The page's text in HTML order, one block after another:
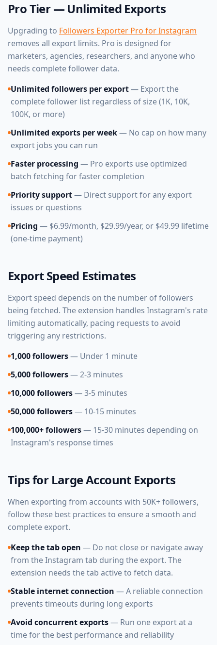
Pro Tier — Unlimited Exports
Upgrading to Followers Exporter Pro for Instagram
removes all export limits. Pro is designed for
marketers, agencies, researchers, and anyone who
needs complete follower data.
Unlimited followers per export— Export the
complete follower list regardless of size (1K, 10K,
100K, or more)
Unlimited exports per week— No cap on how many
export jobs you can run
Faster processing — Pro exports use optimized
batch fetching for faster completion
Priority support— Direct support for any export
issues or questions
Pricing — $6.99/month, $29.99/year, or $49.99 lifetime
(one-time payment)
Export Speed Estimates
Export speed depends on the number of followers
being fetched. The extension handles Instagram's rate
limiting automatically, pacing requests to avoid
triggering any restrictions.
1,000 followers— Under 1 minute
5,000 followers— 2-3 minutes
10,000 followers— 3-5 minutes
50,000 followers— 10-15 minutes
100,000+ followers— 15-30 minutes depending on
Instagram's response times
Tips for Large Account Exports
When exporting from accounts with 50K+ followers,
follow these best practices to ensure a smooth and
complete export.
Keep the tab open — Do not close or navigate away
from the Instagram tab during the export. The
extension needs the tab active to fetch data.
Stable internet connection — A reliable connection
prevents timeouts during long exports
Avoid concurrent exports— Run one export at a
time for the best performance and reliability